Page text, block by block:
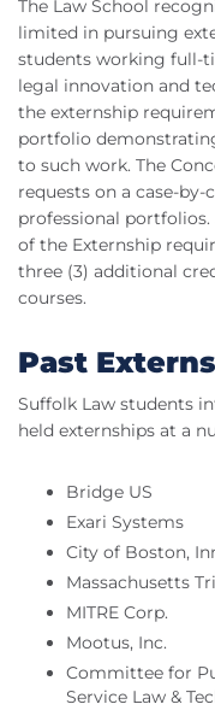
The Law School
limited in pursuing
students working full-
legal innovation and
the externship
portfolio
to such work. The
requests on a case-
professional
of the Externship
three (3) additional
courses.
Past
Suffolk Law students
held externships at a
Bridge US
Exari Systems
City of Boston,
Massachusetts
MITRE Corp.
Mootus, Inc.
Committee for
Service Law &